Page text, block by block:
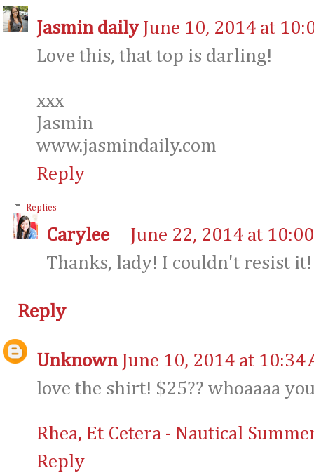
Jasmin daily June 10, 2014 at
Love this, that top is darling!
xxx
Jasmin
www.jasmindaily.com
Reply
Replies
Carylee
June 22, 2014 at
Thanks, lady! I couldn't resist
Reply
Unknown June 10, 2014 at 10:34
love the shirt! $25?? whoaaaa
Rhea, Et Cetera - Nautical
Reply